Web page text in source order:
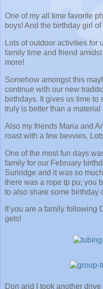
One of my all time favorite
boys! And the birthday girl of
Lots of outdoor activities for
family time and friend
more!
Somehow amongst this
continue with our new
birthdays. It gives us time to
truly is better than a material
Also my friends Maria and
roast with a few bevvies.
One of the most fun days
family for our February
Sunridge and it was so
there was a rope tp pu; you
to also share some birthday
If you are a family following
gets!
Don and I took another